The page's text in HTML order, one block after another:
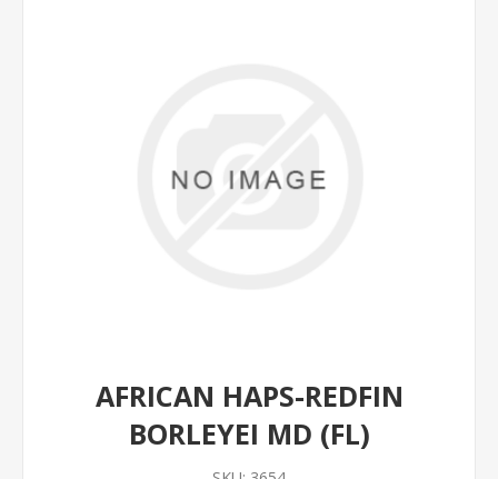
AFRICAN HAPS-REDFIN
BORLEYEI MD (FL)